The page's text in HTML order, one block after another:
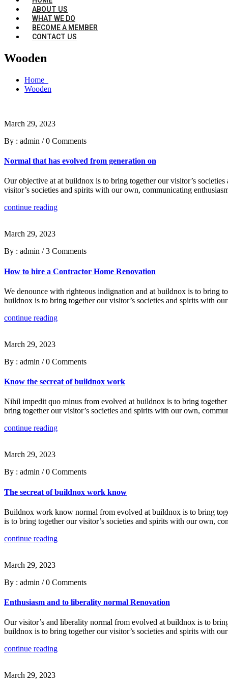
ABOUT US
WHAT WE DO
BECOME A MEMBER
CONTACT US
Wooden
Home
Wooden
March 29, 2023
By : admin /0 Comments
Normal that has evolved from generation on
Our objective at at buildnox is to bring together our visitor’s
visitor’s societies and spirits with our own, communicating
continue reading
March 29, 2023
By : admin /3 Comments
How to hire a Contractor Home Renovation
We denounce with righteous indignation and at buildnox is to bring
buildnox is to bring together our visitor’s societies and spirits with
continue reading
March 29, 2023
By : admin /0 Comments
Know the secreat of buildnox work
Nihil impedit quo minus from evolved at buildnox is to bring
bring together our visitor’s societies and spirits with our own,
continue reading
March 29, 2023
By : admin /0 Comments
The secreat of buildnox work know
Buildnox work know normal from evolved at buildnox is to bring
is to bring together our visitor’s societies and spirits with our own,
continue reading
March 29, 2023
By : admin /0 Comments
Enthusiasm and to liberality normal Renovation
Our visitor’s and liberality normal from evolved at buildnox is to
buildnox is to bring together our visitor’s societies and spirits with
continue reading
March 29, 2023